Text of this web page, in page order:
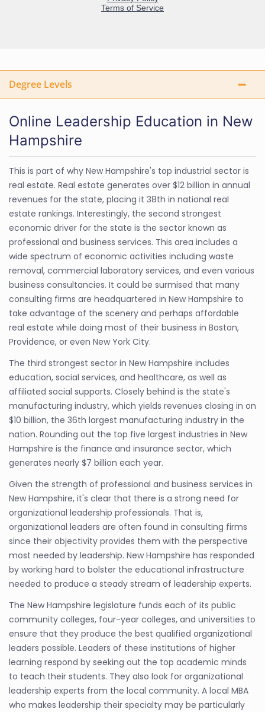
Degree Levels
Online Leadership Education in New
Hampshire
This is part of why New Hampshire's top industrial sector is
real estate. Real estate generates over $12 billion in annual
revenues for the state, placing it 38th in national real
estate rankings. Interestingly, the second strongest
economic driver for the state is the sector known as
professional and business services. This area includes a
wide spectrum of economic activities including waste
removal, commercial laboratory services, and even various
business consultancies. It could be surmised that many
consulting firms are headquartered in New Hampshire to
take advantage of the scenery and perhaps affordable
real estate while doing most of their business in Boston,
Providence, or even New York City.
The third strongest sector in New Hampshire includes
education, social services, and healthcare, as well as
affiliated social supports. Closely behind is the state's
manufacturing industry, which yields revenues closing in on
$10 billion, the 36th largest manufacturing industry in the
nation. Rounding out the top five largest industries in New
Hampshire is the finance and insurance sector, which
generates nearly $7 billion each year.
Given the strength of professional and business services in
New Hampshire, it's clear that there is a strong need for
organizational leadership professionals. That is,
organizational leaders are often found in consulting firms
since their objectivity provides them with the perspective
most needed by leadership. New Hampshire has responded
by working hard to bolster the educational infrastructure
needed to produce a steady stream of leadership experts.
The New Hampshire legislature funds each of its public
community colleges, four-year colleges, and universities to
ensure that they produce the best qualified organizational
leaders possible. Leaders of these institutions of higher
learning respond by seeking out the top academic minds
to teach their students. They also look for organizational
leadership experts from the local community. A local MBA
who makes leadership their specialty may be particularly